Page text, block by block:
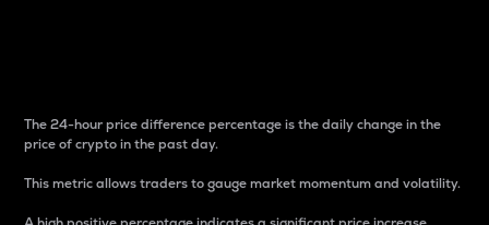
The 24-hour price difference percentage is the daily change in the
price of crypto in the past day.
This metric allows traders to gauge market momentum and volatility.